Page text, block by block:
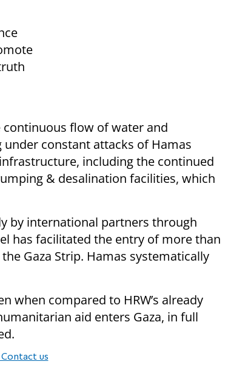
flow of water and
constant attacks of Hamas
including the continued
& desalination facilities, which
by international partners through
has facilitated the entry of more than
Gaza Strip. Hamas systematically
when compared to HRW’s already
aid enters Gaza, in full
us